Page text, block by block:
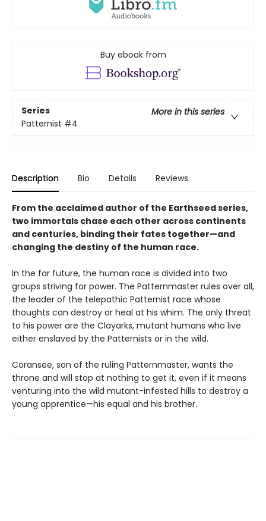
Buy ebook from
Series
More in this series
Patternist #4
Description Bio Details Reviews
From the acclaimed author of the Earthseed series,
two immortals chase each other across continents
and centuries, binding their fates together—and
changing the destiny of the human race.
In the far future, the human race is divided into two
groups striving for power. The Patternmaster rules over all,
the leader of the telepathic Patternist race whose
thoughts can destroy or heal at his whim. The only threat
to his power are the Clayarks, mutant humans who live
either enslaved by the Patternists or in the wild.
Coransee, son of the ruling Patternmaster, wants the
throne and will stop at nothing to get it, even if it means
venturing into the wild mutant-infested hills to destroy a
young apprentice—his equal and his brother.